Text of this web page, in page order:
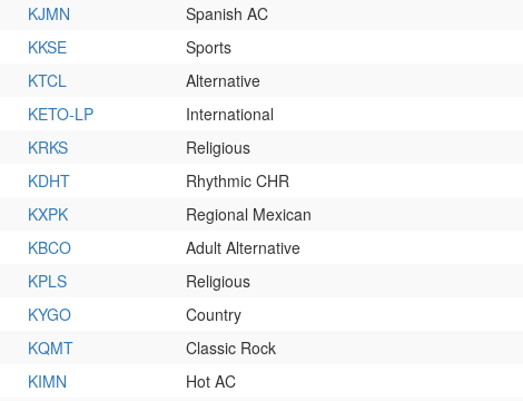
KJMN Spanish AC
KKSE Sports
KTCL Alternative
KETO-LP International
KRKS Religious
KDHT Rhythmic CHR
KXPK Regional Mexican
KBCO Adult Alternative
KPLS Religious
KYGO Country
KQMT Classic Rock
KIMN Hot AC